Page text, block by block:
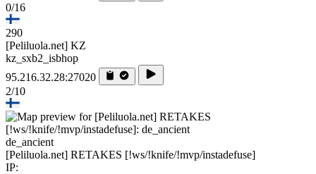
0/16
290
[Peliluola.net] KZ
kz_sxb2_isbhop
95.216.32.28:27020
2/10
de_ancient
[Peliluola.net] RETAKES [!ws/!knife/!mvp/instadefuse]
IP: